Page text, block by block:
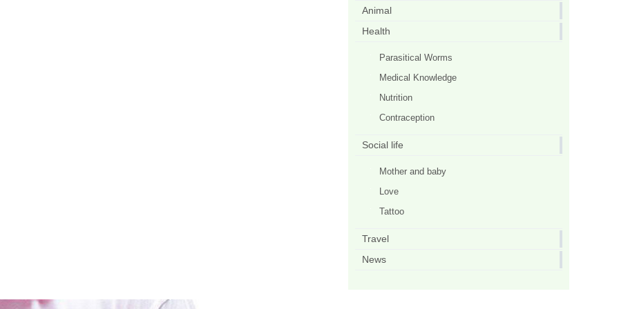
Animal
Health
Parasitical Worms
Medical Knowledge
Nutrition
Contraception
Social life
Mother and baby
Love
Tattoo
Travel
News